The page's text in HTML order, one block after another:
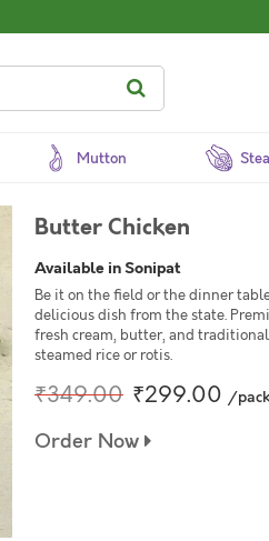
Mutton
Butter Chicken
Available in Sonipat
Be it on the field or the dinner
delicious dish from the state.
fresh cream, butter, and
steamed rice or rotis.
₹349.00 ₹299.00 /pack
Order Now